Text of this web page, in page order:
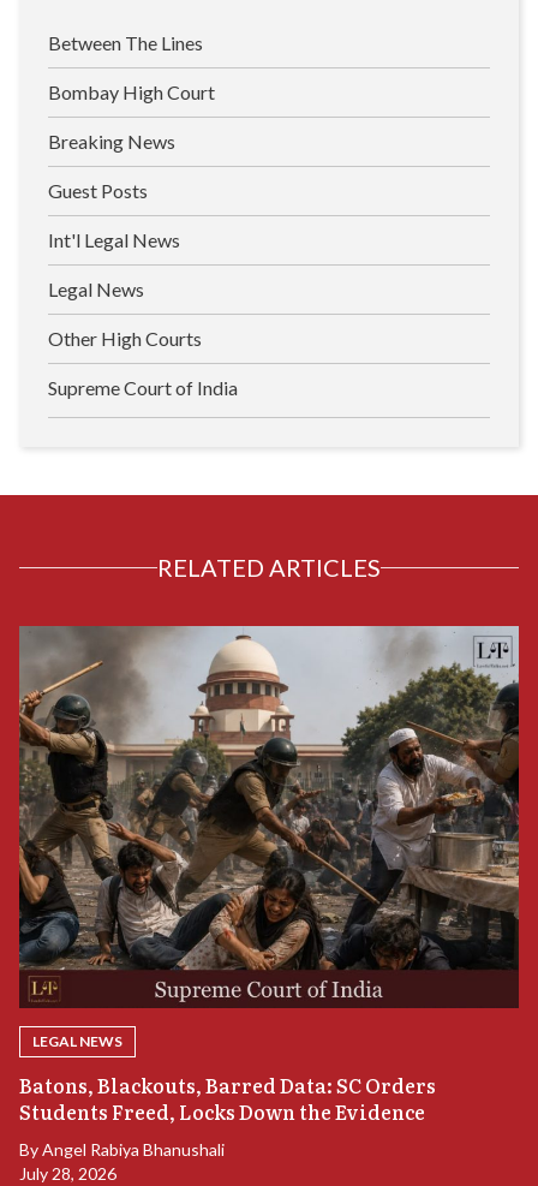
Between The Lines
Bombay High Court
Breaking News
Guest Posts
Int'l Legal News
Legal News
Other High Courts
Supreme Court of India
RELATED ARTICLES
LEGAL NEWS
Batons, Blackouts, Barred Data: SC Orders
Students Freed, Locks Down the Evidence
ByAngel Rabiya Bhanushali
July 28, 2026